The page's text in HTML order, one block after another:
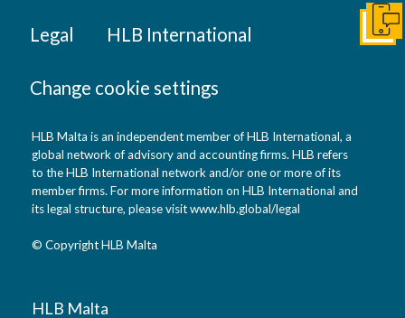
Legal HLB International
Change cookie settings
HLB Malta is an independent member of HLB International, a
global network of advisory and accounting firms. HLB refers
to the HLB International network and/or one or more of its
member firms. For more information on HLB International and
its legal structure, please visitwww.hlb.global/legal
© Copyright HLB Malta
HLB Malta
Get